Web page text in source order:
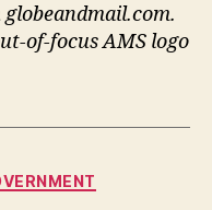
of-focus AMS logo